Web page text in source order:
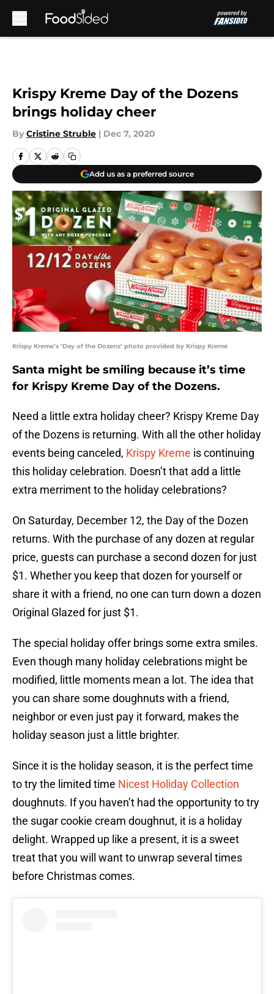
Krispy Kreme Day of the Dozens
brings holiday cheer
By Cristine Struble | Dec 7, 2020
Add us as a preferred source
Krispy Kreme’s ‘Day of the Dozens’ photo provided by Krispy Kreme
Santa might be smiling because it’s time
for Krispy Kreme Day of the Dozens.
Need a little extra holiday cheer? Krispy Kreme Day
of the Dozens is returning. With all the other holiday
events being canceled, Krispy Kreme is continuing
this holiday celebration. Doesn’t that add a little
extra merriment to the holiday celebrations?
On Saturday, December 12, the Day of the Dozen
returns. With the purchase of any dozen at regular
price, guests can purchase a second dozen for just
$1. Whether you keep that dozen for yourself or
share it with a friend, no one can turn down a dozen
Original Glazed for just $1.
The special holiday offer brings some extra smiles.
Even though many holiday celebrations might be
modified, little moments mean a lot. The idea that
you can share some doughnuts with a friend,
neighbor or even just pay it forward, makes the
holiday season just a little brighter.
Since it is the holiday season, it is the perfect time
to try the limited time Nicest Holiday Collection
doughnuts. If you haven’t had the opportunity to try
the sugar cookie cream doughnut, it is a holiday
delight. Wrapped up like a present, it is a sweet
treat that you will want to unwrap several times
before Christmas comes.